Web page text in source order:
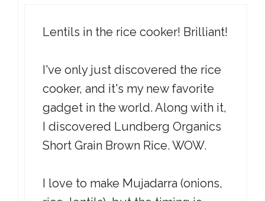
Lentils in the rice cooker! Brilliant!
I've only just discovered the rice
cooker, and it's my new favorite
gadget in the world. Along with it,
I discovered Lundberg Organics
Short Grain Brown Rice. WOW.
I love to make Mujadarra (onions,